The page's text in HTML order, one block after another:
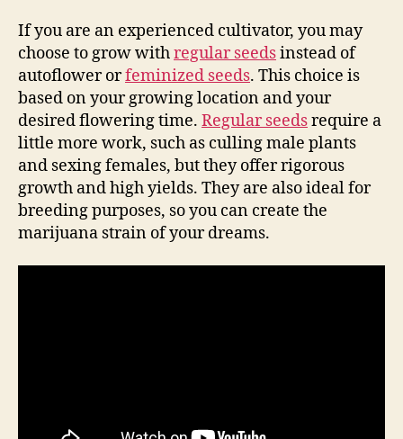
If you are an experienced cultivator, you may
choose to grow withregular seedsinstead of
autoflower orfeminized seeds. This choice is
based on your growing location and your
desired flowering time. Regular seedsrequire a
little more work, such as culling male plants
and sexing females, but they offer rigorous
growth and high yields. They are also ideal for
breeding purposes, so you can create the
marijuana strain of your dreams.